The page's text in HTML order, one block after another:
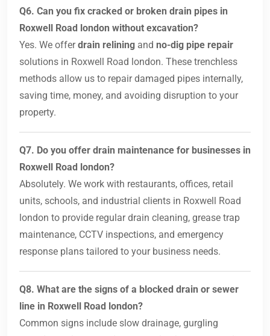
Q6. Can you fix cracked or broken drain pipes in
Roxwell Road london without excavation?
Yes. We offerdrain relining and no-dig pipe repair
solutions in Roxwell Road london. These trenchless
methods allow us to repair damaged pipes internally,
saving time, money, and avoiding disruption to your
property.
Q7. Do you offer drain maintenance for businesses in
Roxwell Road london?
Absolutely. We work with restaurants, offices, retail
units, schools, and industrial clients in Roxwell Road
london to provide regular drain cleaning, grease trap
maintenance, CCTV inspections, and emergency
response plans tailored to your business needs.
Q8. What are the signs of a blocked drain or sewer
line in Roxwell Road london?
Common signs include slow drainage, gurgling